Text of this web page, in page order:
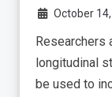
October
Researchers
longitudinal
be used to